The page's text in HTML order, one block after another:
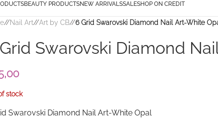
BEAUTY PRODUCTSNEW ARRIVALSSALESHOP ON CREDIT
/ Nail Art/ Art by CB/ 6 Grid Swarovski Diamond Nail Art-White
Swarovski Diamond
stock
Swarovski Diamond Nail Art-White Opal